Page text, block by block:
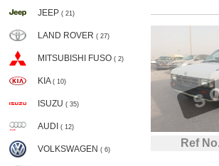
JEEP ( 21)
LAND ROVER ( 27)
MITSUBISHI FUSO ( 2)
KIA ( 10)
ISUZU ( 35)
AUDI ( 12)
VOLKSWAGEN ( 6)
Ref